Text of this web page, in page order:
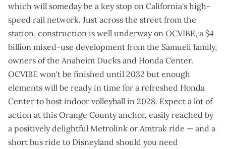
which will somedaybe a key stop on California's high-
speed rail network. Just across the street from the
station, construction is well underwayon OCVIBE, a $4
billion mixed-use development from the Samueli family,
owners of the Anaheim Ducks and Honda Center.
OCVIBE won't be finished until 2032 but enough
elements will be ready in time for a refreshed Honda
Center to host indoor volleyball in 2028. Expect a lot of
action at this Orange County anchor, easily reached by
a positively delightful Metrolink or Amtrak ride — and a
short bus ride to Disneyland should you need